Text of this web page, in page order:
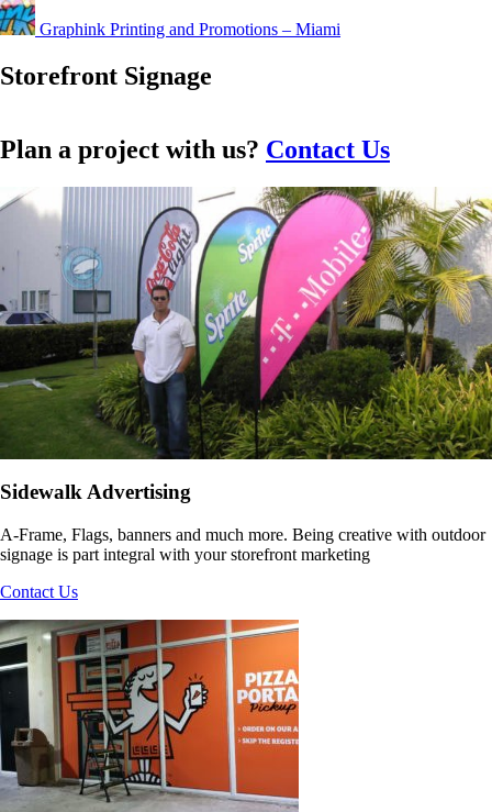
Graphink Printing and Promotions – Miami
Storefront Signage
Custom
Window
Graphics
Say Big and Loud
Custom Store
Front Signs
Say Big and Loud
Plan a project with us? Contact Us
Sidewalk Advertising
A-Frame, Flags, banners and much more. Being creative with outdoor
signage is part integral with your storefront marketing
Contact Us